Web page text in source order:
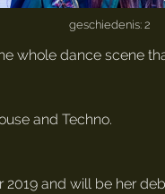
geschiedenis: 2
whole dance scene
and Techno.
and will be her